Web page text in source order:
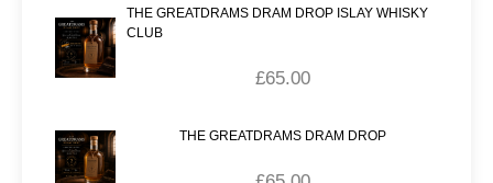
THE GREATDRAMS DRAM DROP ISLAY WHISKY
CLUB
£65.00
THE GREATDRAMS DRAM DROP